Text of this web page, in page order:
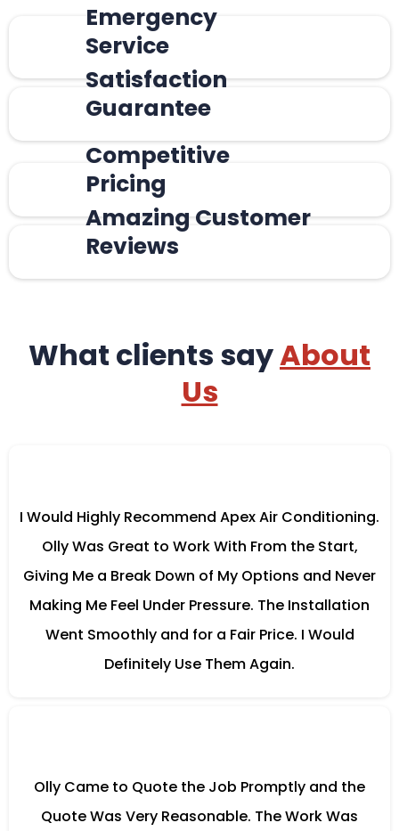
Emergency
Service
Satisfaction
Guarantee
Competitive
Pricing
Amazing Customer
Reviews
What clients sayAbout
Us
I Would Highly Recommend Apex Air Conditioning.
Olly Was Great to Work With From the Start,
Giving Me a Break Down of My Options and Never
Making Me Feel Under Pressure. The Installation
Went Smoothly and for a Fair Price. I Would
Definitely Use Them Again.
Olly Came to Quote the Job Promptly and the
Quote Was Very Reasonable. The Work Was